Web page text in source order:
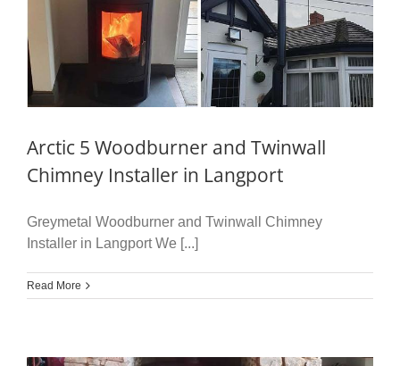
Arctic 5 Woodburner and Twinwall
Chimney Installer in Langport
Greymetal Woodburner and Twinwall Chimney
Installer in Langport We [...]
Read More